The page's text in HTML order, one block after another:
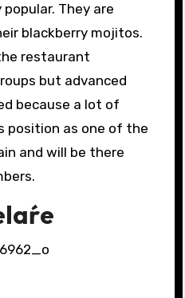
They are
blackberry mojitos.
restaurant
but advanced
because a lot of
position as one of the
and will be there